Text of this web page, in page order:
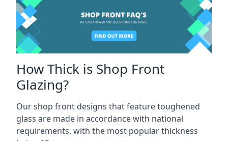
How Thick is Shop Front
Glazing?
Our shop front designs that feature toughened
glass are made in accordance with national
requirements, with the most popular thickness